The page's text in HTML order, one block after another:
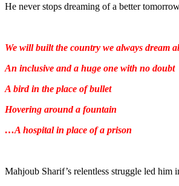
He never stops dreaming of a better
We will built the country we always dream
An inclusive and a huge one with no doubt
A bird in the place of bullet
Hovering around a fountain
…A hospital in place of a prison
Mahjoub Sharif’s relentless struggle led him